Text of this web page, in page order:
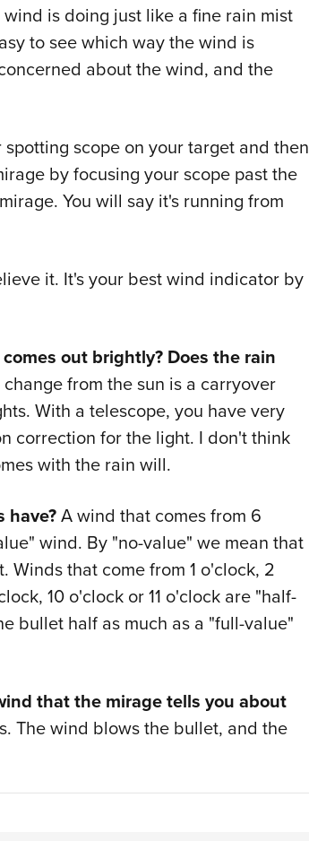
is doing just like a fine rain mist
to see which way the wind is
about the wind, and the
scope on your target and then
by focusing your scope past the
You will say it's running from
it. It's your best wind indicator by
out brightly? Does the rain
from the sun is a carryover
With a telescope, you have very
correction for the light. I don't think
with the rain will.
have?A wind that comes from 6
wind. By "no-value" we mean that
that come from 1 o'clock, 2
10 o'clock or 11 o'clock are "half-
bullet half as much as a "full-value"
that the mirage tells you about
The wind blows the bullet, and the